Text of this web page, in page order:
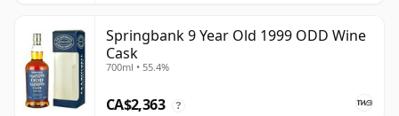
Springbank 9 Year Old 1999 ODD Wine
Cask
700ml • 55.4%
CA$2,363 ?